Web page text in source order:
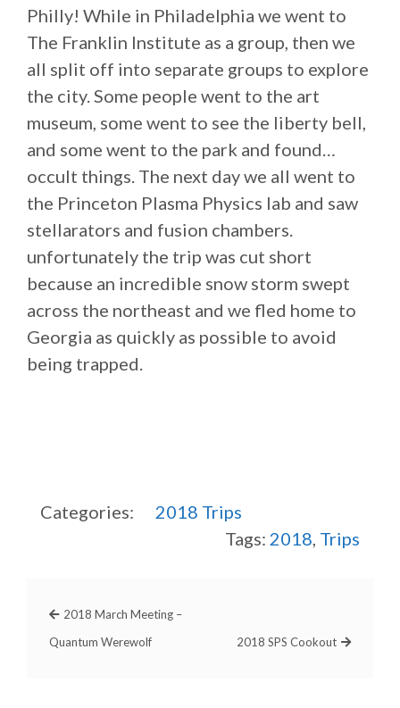
Philly! While in Philadelphia we went to
The Franklin Institute as a group, then we
all split off into separate groups to explore
the city. Some people went to the art
museum, some went to see the liberty bell,
and some went to the park and found…
occult things. The next day we all went to
the Princeton Plasma Physics lab and saw
stellarators and fusion chambers.
unfortunately the trip was cut short
because an incredible snow storm swept
across the northeast and we fled home to
Georgia as quickly as possible to avoid
being trapped.
Categories: 2018 Trips
Tags: 2018, Trips
2018 March Meeting –
Quantum Werewolf
2018 SPS Cookout